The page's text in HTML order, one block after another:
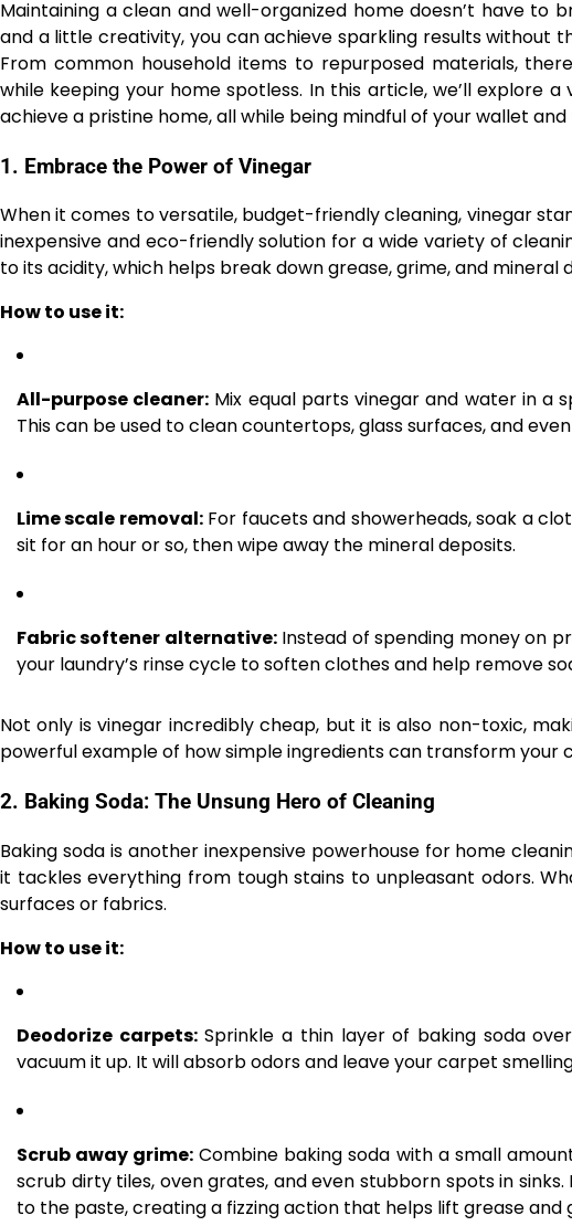
Maintaining a clean and well-organized home doesn’t have to
and a little creativity, you can achieve sparkling results without
From common household items to repurposed materials,
while keeping your home spotless. In this article, we’ll explore
achieve a pristine home, all while being mindful of your wallet
1. Embrace the Power of Vinegar
When it comes to versatile, budget-friendly cleaning, vinegar
inexpensive and eco-friendly solution for a wide variety of
to its acidity, which helps break down grease, grime, and mineral
How to use it:
All-purpose cleaner: Mix equal parts vinegar and water in
This can be used to clean countertops, glass surfaces, and
Lime scale removal:For faucets and showerheads, soak a
sit for an hour or so, then wipe away the mineral deposits.
Fabric softener alternative:Instead of spending money on
your laundry’s rinse cycle to soften clothes and help remove
Not only is vinegar incredibly cheap, but it is also non-toxic,
powerful example of how simple ingredients can transform your
2. Baking Soda: The Unsung Hero of Cleaning
Baking soda is another inexpensive powerhouse for home
it tackles everything from tough stains to unpleasant odors.
surfaces or fabrics.
How to use it:
Deodorize carpets:Sprinkle a thin layer of baking soda
vacuum it up. It will absorb odors and leave your carpet
Scrub away grime: Combine baking soda with a small
scrub dirty tiles, oven grates, and even stubborn spots in
to the paste, creating a fizzing action that helps lift grease and